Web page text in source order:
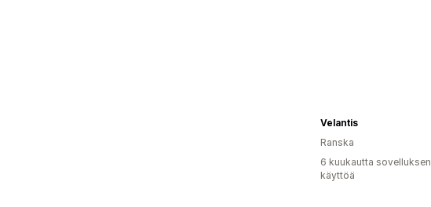
Velantis
Ranska
6 kuukautta sovelluksen
käyttöä